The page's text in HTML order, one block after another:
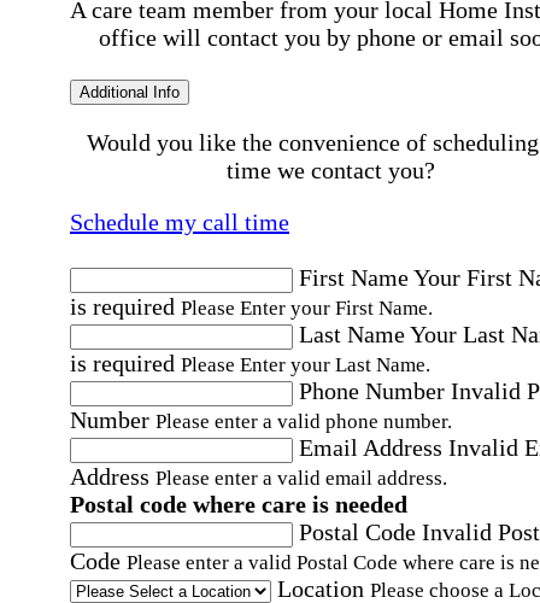
A care team member from your local Home
office will contact you by phone or email
Additional Info
Would you like the convenience of
time we contact you?
Schedule my call time
First NameYour First
is required Please Enter your First Name.
Last NameYour Last
is required Please Enter your Last Name.
Phone Number Invalid
Number Please enter a valid phone number.
Email Address Invalid
Address Please enter a valid email address.
Postal code where care is needed
Postal Code Invalid
Code Please enter a valid Postal Code where care is
Location Please choose a